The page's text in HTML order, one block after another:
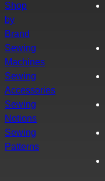
Shop
by
Brand
Sewing
Machines
Sewing
Accessories
Sewing
Notions
Sewing
Patterns